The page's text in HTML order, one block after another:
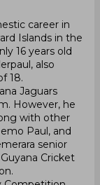
career in
Islands in the
16 years old
also
18.
Jaguars
However, he
with other
Paul, and
senior
Cricket